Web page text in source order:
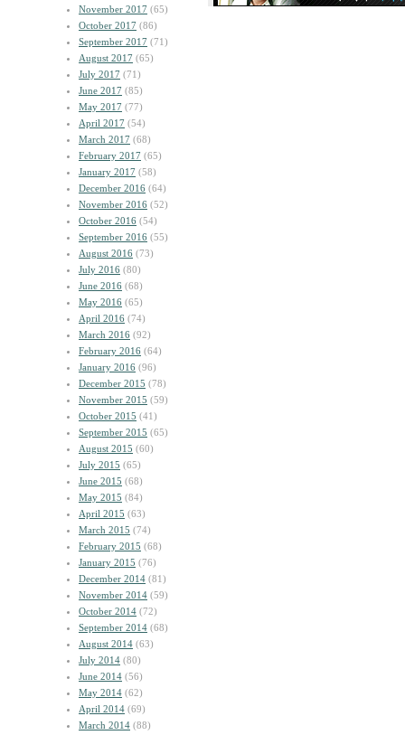
November 2017 (65)
October 2017 (86)
September 2017 (71)
August 2017 (65)
July 2017 (71)
June 2017 (85)
May 2017 (77)
April 2017 (54)
March 2017 (68)
February 2017 (65)
January 2017 (58)
December 2016 (64)
November 2016 (52)
October 2016 (54)
September 2016 (55)
August 2016 (73)
July 2016 (80)
June 2016 (68)
May 2016 (65)
April 2016 (74)
March 2016 (92)
February 2016 (64)
January 2016 (96)
December 2015 (78)
November 2015 (59)
October 2015 (41)
September 2015 (65)
August 2015 (60)
July 2015 (65)
June 2015 (68)
May 2015 (84)
April 2015 (63)
March 2015 (74)
February 2015 (68)
January 2015 (76)
December 2014 (81)
November 2014 (59)
October 2014 (72)
September 2014 (68)
August 2014 (63)
July 2014 (80)
June 2014 (56)
May 2014 (62)
April 2014 (69)
March 2014 (88)